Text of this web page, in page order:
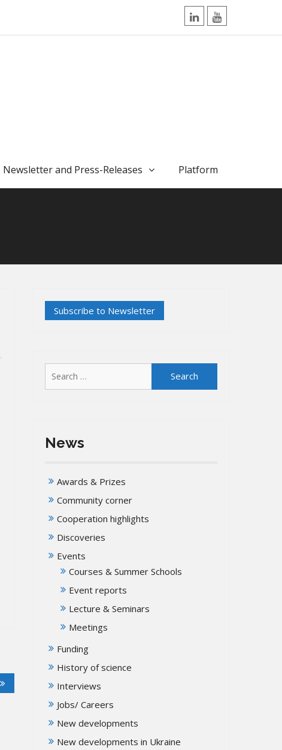
LinkedInYouTube
Newsletter and Press-Releases Platform
for:
News
Awards & Prizes
Community corner
Cooperation highlights
Discoveries
Events
Courses & Summer Schools
Event reports
Lecture & Seminars
Meetings
Funding
History of science
Interviews
Jobs/ Careers
New developments
New developments in Ukraine